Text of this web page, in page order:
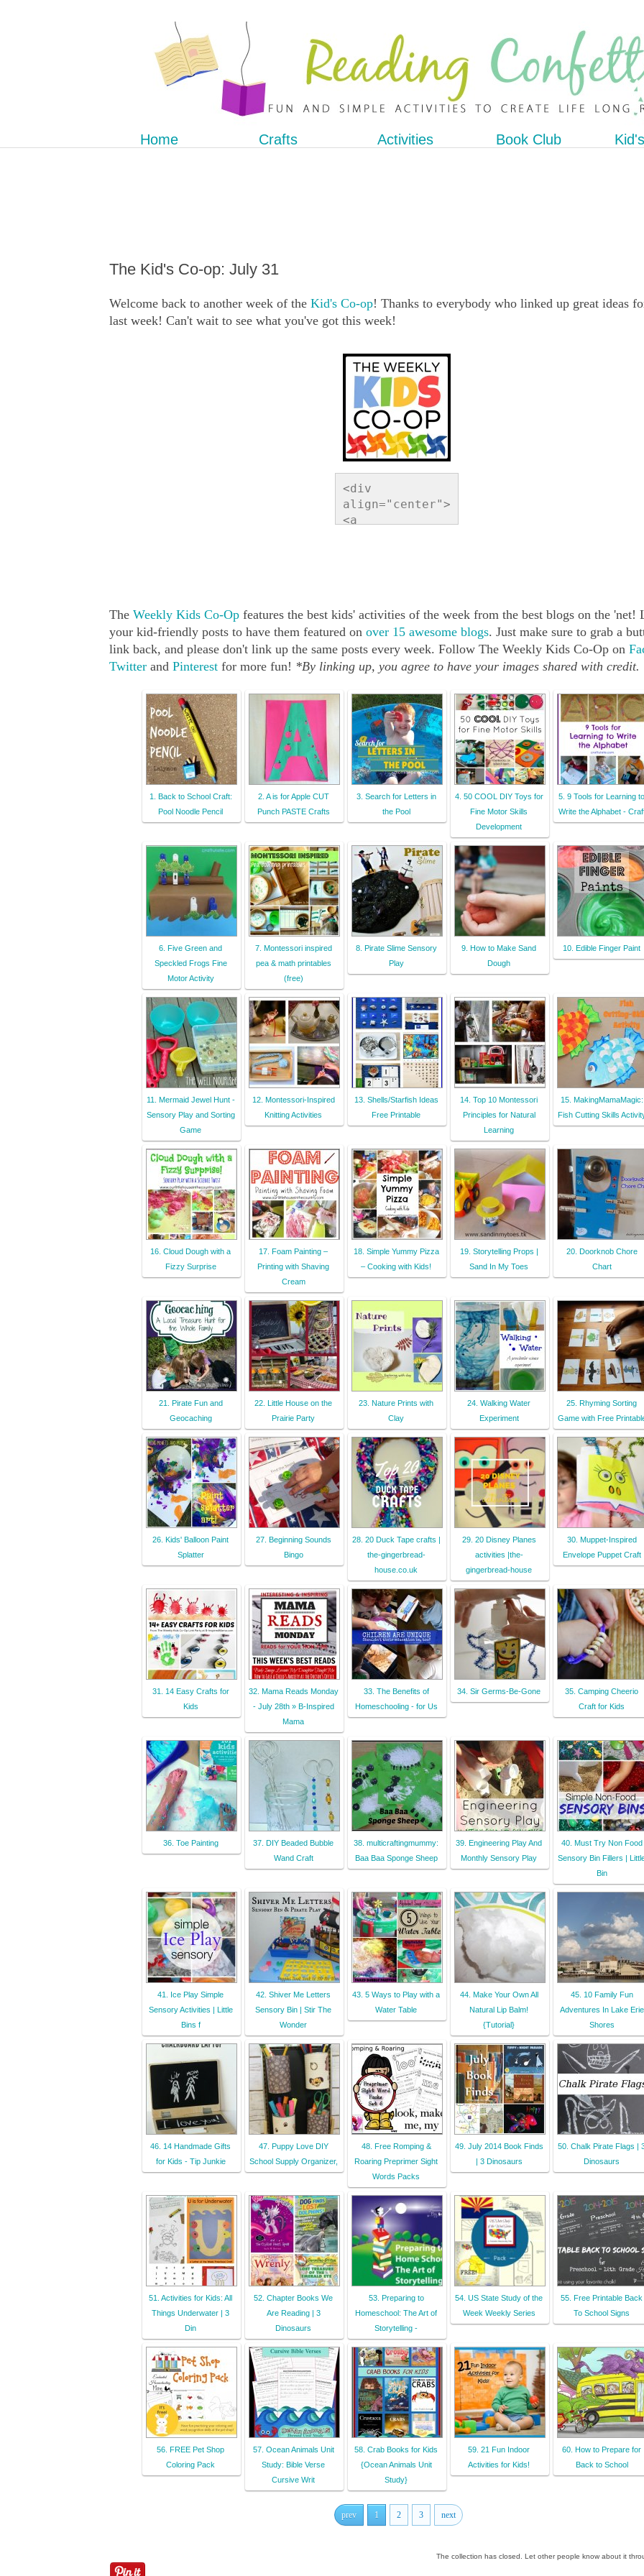
Home Crafts Activities Book Club
The Kid's Co-op: July 31
Welcome back to another week of the Kid's Co-op! Thanks to everybody who linked up great ideas
last week! Can't wait to see what you've got this week!
<div
align="center">
<a
title="Reading
Confetti"><img
src="http://b-
inspiredmama.co
m/wp-
content/uploads
/2013/05/The-
Weekly-Kids-Co-
Op-150px-
Button.jpg"
alt="Reading
Confetti"
one;" /></a>
The Weekly Kids Co-Op features the best kids' activities of the week from the best blogs on the 'net!
your kid-friendly posts to have them featured on over 15 awesome blogs. Just make sure to grab a
link back, and please don't link up the same posts every week. Follow The Weekly Kids Co-Op on
Twitter and Pinterest for more fun! *By linking up, you agree to have your images shared with credit.
1. Back to School Craft:
Pool Noodle Pencil
2. A is for Apple CUT
Punch PASTE Crafts
3. Search for Letters in
the Pool
4. 50 COOL DIY Toys for
Fine Motor Skills
Development
5. 9 Tools for Learning to
Write the Alphabet -
6. Five Green and
Speckled Frogs Fine
Motor Activity
7. Montessori inspired
pea & math printables
(free)
8. Pirate Slime Sensory
Play
9. How to Make Sand
Dough
10. Edible Finger Paint
11. Mermaid Jewel Hunt -
Sensory Play and Sorting
Game
12. Montessori-Inspired
Knitting Activities
13. Shells/Starfish Ideas
Free Printable
14. Top 10 Montessori
Principles for Natural
Learning
15. MakingMamaMagic:
Fish Cutting Skills
16. Cloud Dough with a
Fizzy Surprise
17. Foam Painting –
Printing with Shaving
Cream
18. Simple Yummy Pizza
– Cooking with Kids!
19. Storytelling Props |
Sand In My Toes
20. Doorknob Chore
Chart
21. Pirate Fun and
Geocaching
22. Little House on the
Prairie Party
23. Nature Prints with
Clay
24. Walking Water
Experiment
25. Rhyming Sorting
Game with Free
26. Kids' Balloon Paint
Splatter
27. Beginning Sounds
Bingo
28. 20 Duck Tape crafts |
the-gingerbread-
house.co.uk
29. 20 Disney Planes
activities |the-
gingerbread-house
30. Muppet-Inspired
Envelope Puppet Craft
31. 14 Easy Crafts for
Kids
32. Mama Reads Monday
- July 28th » B-Inspired
Mama
33. The Benefits of
Homeschooling - for Us
34. Sir Germs-Be-Gone
35. Camping Cheerio
Craft for Kids
36. Toe Painting
37. DIY Beaded Bubble
Wand Craft
38. multicraftingmummy:
Baa Baa Sponge Sheep
39. Engineering Play And
Monthly Sensory Play
40. Must Try Non Food
Sensory Bin Fillers |
Bin
41. Ice Play Simple
Sensory Activities | Little
Bins f
42. Shiver Me Letters
Sensory Bin | Stir The
Wonder
43. 5 Ways to Play with a
Water Table
44. Make Your Own All
Natural Lip Balm!
{Tutorial}
45. 10 Family Fun
Adventures In Lake Erie
Shores
46. 14 Handmade Gifts
for Kids - Tip Junkie
47. Puppy Love DIY
School Supply Organizer,
48. Free Romping &
Roaring Preprimer Sight
Words Packs
49. July 2014 Book Finds
| 3 Dinosaurs
50. Chalk Pirate Flags |
Dinosaurs
51. Activities for Kids: All
Things Underwater | 3
Din
52. Chapter Books We
Are Reading | 3
Dinosaurs
53. Preparing to
Homeschool: The Art of
Storytelling -
54. US State Study of the
Week Weekly Series
55. Free Printable Back
To School Signs
56. FREE Pet Shop
Coloring Pack
57. Ocean Animals Unit
Study: Bible Verse
Cursive Writ
58. Crab Books for Kids
{Ocean Animals Unit
Study}
59. 21 Fun Indoor
Activities for Kids!
60. How to Prepare for
Back to School
prev 1 2 3 next
The collection has closed. Let other people know about it